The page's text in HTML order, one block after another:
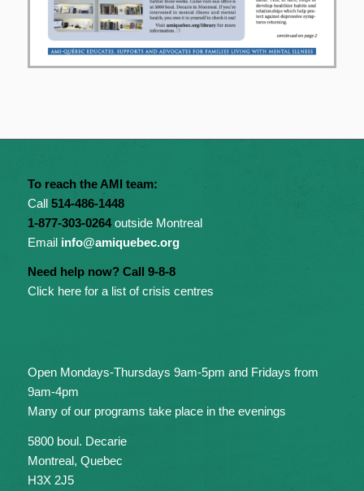
To reach the AMI team:
Call 514-486-1448
1-877-303-0264outside Montreal
Email info@amiquebec.org
Need help now? Call 9-8-8
Click here for a list of crisis centres
Open Mondays-Thursdays 9am-5pm and Fridays from
9am-4pm
Many of our programs take place in the evenings
5800 boul. Decarie
Montreal, Quebec
H3X 2J5